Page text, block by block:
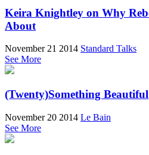
Keira Knightley on Why
About
November 21 2014 Standard Talks
See More
(Twenty)Something Beautiful
November 20 2014 Le Bain
See More